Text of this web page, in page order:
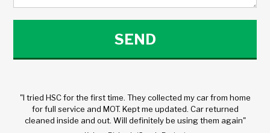
"I tried HSC for the first time. They collected my car from home
for full service and MOT. Kept me updated. Car returned
cleaned inside and out. Will definitely be using them again"